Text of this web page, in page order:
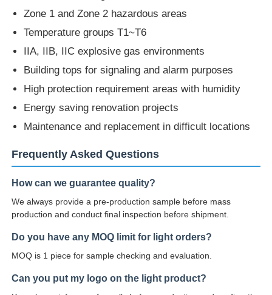
IIA, IIB, IIC explosive gas environments
Building tops for signaling and alarm purposes
High protection requirement areas with humidity
Energy saving renovation projects
Maintenance and replacement in difficult locations
Frequently Asked Questions
How can we guarantee quality?
production and conduct final inspection before shipment.
Do you have any MOQ limit for light orders?
design based on our sample first.